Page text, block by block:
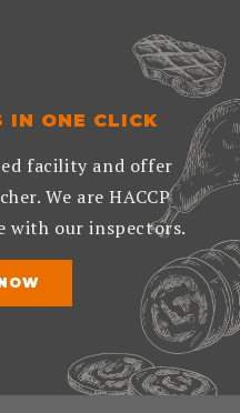
IN ONE CLICK
facility and offer
We are HACCP
with our inspectors.